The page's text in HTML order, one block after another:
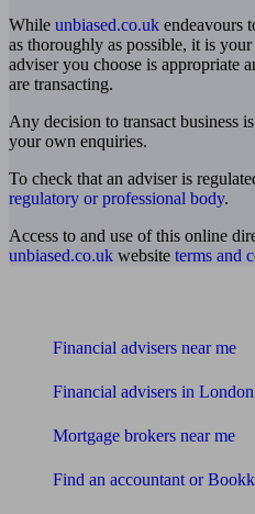
While unbiased.co.uk endeavours
as thoroughly as possible, it is
adviser you choose is appropriate
are transacting.
Any decision to transact business
your own enquiries.
To check that an adviser is
regulatory or professional body.
Access to and use of this online
unbiased.co.uk website terms and
Financial advisers near me
Financial advisers in London
Mortgage brokers near me
Find an accountant or